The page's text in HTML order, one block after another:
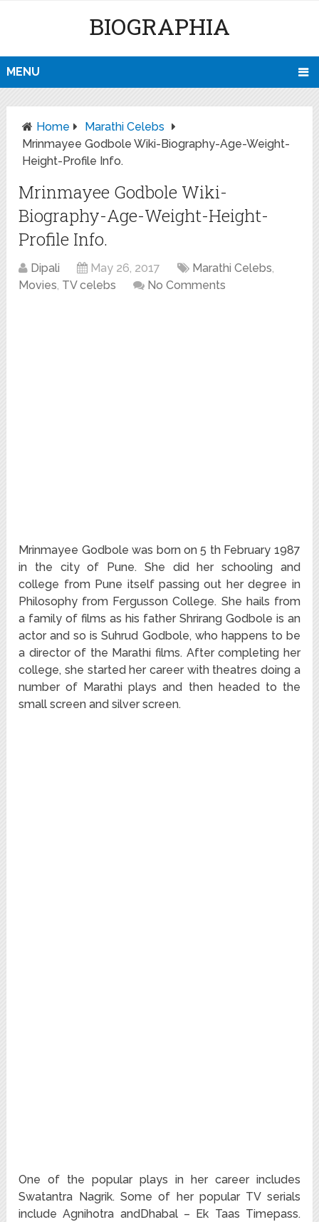
BIOGRAPHIA
MENU
Home
Marathi Celebs
Mrinmayee Godbole Wiki-Biography-Age-Weight-
Height-Profile Info.
Mrinmayee Godbole Wiki-
Biography-Age-Weight-Height-
Profile Info.
Dipali May 26, 2017 Marathi Celebs,
Movies, TV celebs No Comments
Mrinmayee Godbole was born on 5 th February 1987
in the city of Pune. She did her schooling and
college from Pune itself passing out her degree in
Philosophy from Fergusson College. She hails from
a family of films as his father Shrirang Godbole is an
actor and so is Suhrud Godbole, who happens to be
a director of the Marathi films. After completing her
college, she started her career with theatres doing a
number of Marathi plays and then headed to the
small screen and silver screen.
One of the popular plays in her career includes
Swatantra Nagrik. Some of her popular TV serials
include Agnihotra andDhabal – Ek Taas Timepass.